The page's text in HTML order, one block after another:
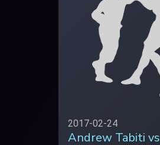
2017-02-24
Andrew Tabiti vs